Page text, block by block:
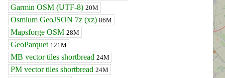
Garmin OSM (UTF-8) 20M
Osmium GeoJSON 7z (xz) 86M
Mapsforge OSM 28M
GeoParquet 121M
MB vector tiles shortbread 24M
PM vector tiles shortbread 24M